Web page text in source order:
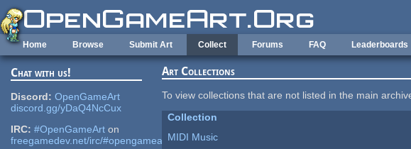
Skip to main content
Home Browse Submit Art Collect Forums FAQ Leaderboards
Chat with us!
Discord: OpenGameArt
discord.gg/yDaQ4NcCux
IRC: #OpenGameArt on
freegamedev.net/irc/#opengameart
Art Collections
To view collections that are not listed in the main
Collection
MIDI Music